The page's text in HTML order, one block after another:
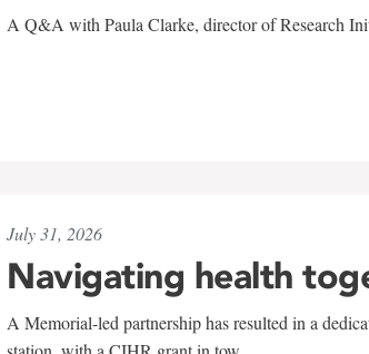
A Q&A with Paula Clarke, director of Research
July 31, 2026
Navigating health
A Memorial-led partnership has resulted in a